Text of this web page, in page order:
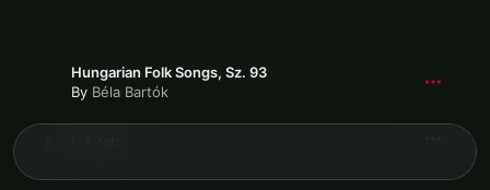
Hungarian Folk Songs, Sz. 93
By Béla Bartók